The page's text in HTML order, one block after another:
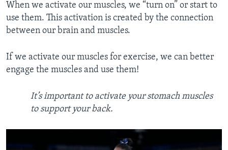
When we activate our muscles, we “turn on” or start to
use them. This activation is created by the connection
between our brain and muscles.
If we activate our muscles for exercise, we can better
engage the muscles and use them!
It’s important to activate your stomach muscles
to support your back.